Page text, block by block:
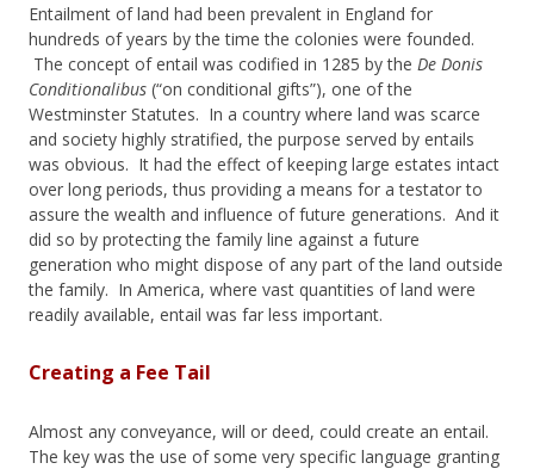
Entailment of land had been prevalent in England for
hundreds of years by the time the colonies were founded.
The concept of entail was codified in 1285 by the De Donis
Conditionalibus (“on conditional gifts”), one of the
Westminster Statutes. In a country where land was scarce
and society highly stratified, the purpose served by entails
was obvious. It had the effect of keeping large estates intact
over long periods, thus providing a means for a testator to
assure the wealth and influence of future generations. And it
did so by protecting the family line against a future
generation who might dispose of any part of the land outside
the family. In America, where vast quantities of land were
readily available, entail was far less important.
Creating a Fee Tail
Almost any conveyance, will or deed, could create an entail.
The key was the use of some very specific language granting